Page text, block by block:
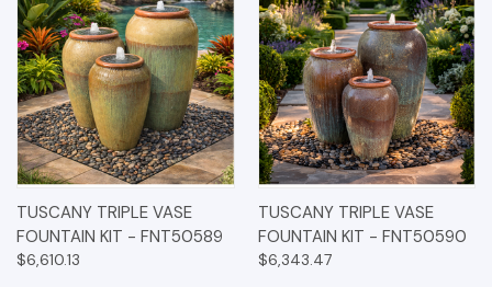
TUSCANY TRIPLE VASE
FOUNTAIN KIT - FNT50589
$6,610.13
TUSCANY TRIPLE VASE
FOUNTAIN KIT - FNT50590
$6,343.47